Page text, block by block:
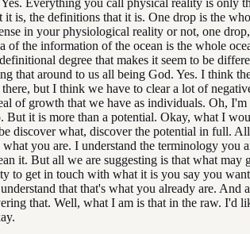
is, the definitions that it is. One drop is the
in your physiological reality or not, one
of the information of the ocean is the whole
degree that makes it seem to be
that around to us all being God. Yes. I think
but I think we have to clear a lot of
of growth that we have as individuals. Oh, I'm
But it is more than a potential. Okay, what I
discover what, discover the potential in full.
you are. I understand the terminology you
it. But all we are suggesting is that what may
to get in touch with what it is you say you
that that's what you already are. And
that. Well, what I am is that in the raw. I'd